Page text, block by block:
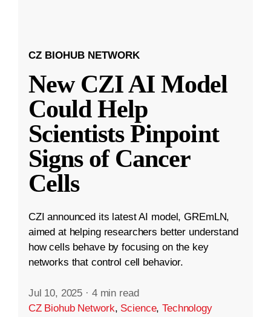
CZ BIOHUB NETWORK
New CZI AI Model
Could Help
Scientists Pinpoint
Signs of Cancer
Cells
CZI announced its latest AI model, GREmLN,
aimed at helping researchers better understand
how cells behave by focusing on the key
networks that control cell behavior.
Jul 10, 2025 · 4 min read
CZ Biohub Network, Science,Technology